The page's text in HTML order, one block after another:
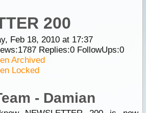
200
Feb 18, 2010 at 17:37
1787Replies:0FollowUps:0
Archived
Locked
- Damian